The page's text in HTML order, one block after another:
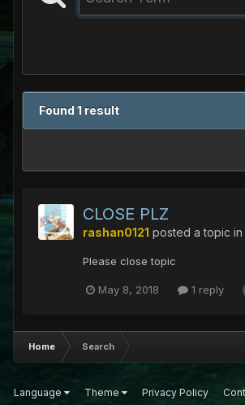
Found 1 result
CLOSE PLZ
rashan0121 posted a topic in
Please close topic
May 8, 2018 1 reply
Home Search
Language Theme Privacy Policy